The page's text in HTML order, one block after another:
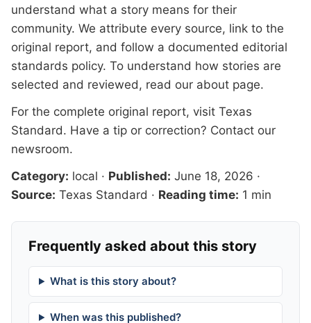
understand what a story means for their
community. We attribute every source, link to the
original report, and follow a documented editorial
standards policy. To understand how stories are
selected and reviewed, read our about page.
For the complete original report, visit Texas
Standard. Have a tip or correction? Contact our
newsroom.
Category: local · Published: June 18, 2026 ·
Source: Texas Standard · Reading time: 1 min
Frequently asked about this story
What is this story about?
When was this published?